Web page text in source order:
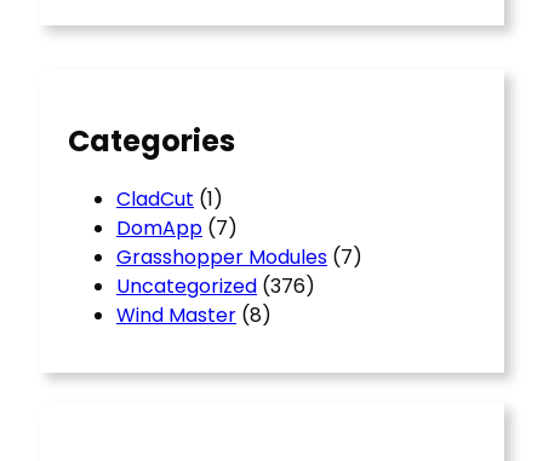
Categories
CladCut (1)
DomApp (7)
Grasshopper Modules (7)
Uncategorized (376)
Wind Master (8)